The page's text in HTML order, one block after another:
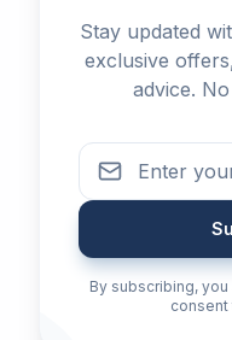
Stay updated
exclusive
advice.
By subscribing,